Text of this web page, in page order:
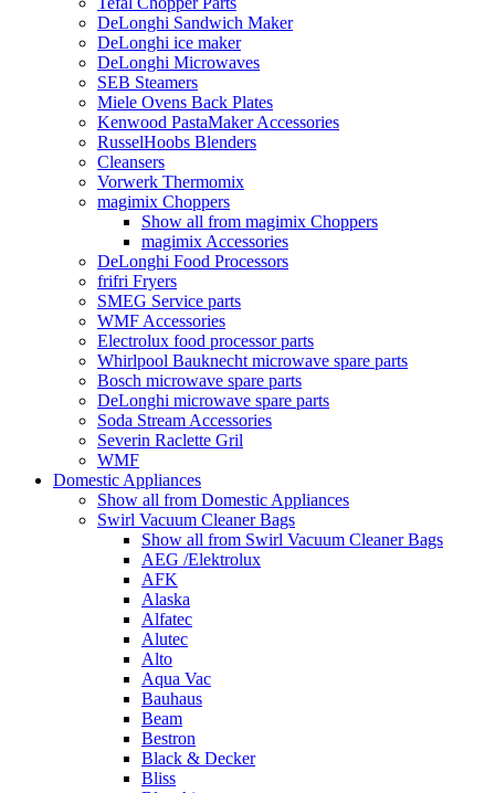
DeLonghi Sandwich Maker
DeLonghi ice maker
DeLonghi Microwaves
SEB Steamers
Miele Ovens Back Plates
Kenwood PastaMaker Accessories
RusselHoobs Blenders
Cleansers
Vorwerk Thermomix
magimix Choppers
Show all from magimix Choppers
magimix Accessories
DeLonghi Food Processors
frifri Fryers
SMEG Service parts
WMF Accessories
Electrolux food processor parts
Whirlpool Bauknecht microwave spare parts
Bosch microwave spare parts
DeLonghi microwave spare parts
Soda Stream Accessories
Severin Raclette Gril
WMF
Domestic Appliances
Show all from Domestic Appliances
Swirl Vacuum Cleaner Bags
Show all from Swirl Vacuum Cleaner Bags
AEG /Elektrolux
AFK
Alaska
Alfatec
Alutec
Alto
Aqua Vac
Bauhaus
Beam
Bestron
Black & Decker
Bliss